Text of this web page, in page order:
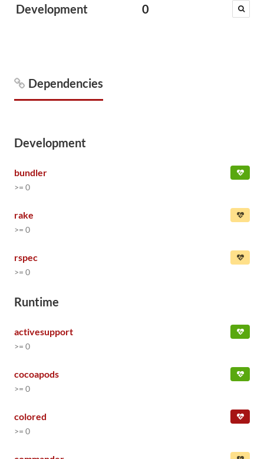
Development 0
Dependencies
Development
bundler
>= 0
rake
>= 0
rspec
>= 0
Runtime
activesupport
>= 0
cocoapods
>= 0
colored
>= 0